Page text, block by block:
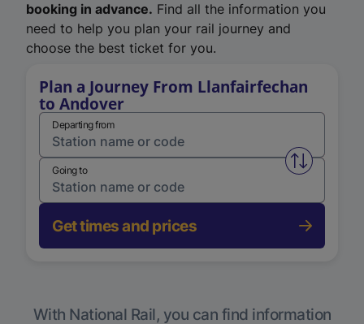
booking in advance. Find all the information you
need to help you plan your rail journey and
choose the best ticket for you.
Plan a Journey From Llanfairfechan
to Andover
Departing from
Swap
Going to
Get times and prices
With National Rail, you can find information